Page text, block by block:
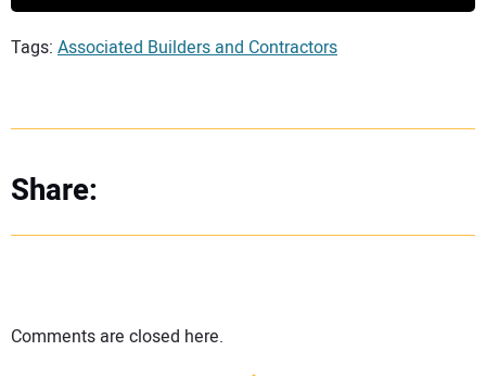
Tags: Associated Builders and Contractors
Share:
Comments are closed here.